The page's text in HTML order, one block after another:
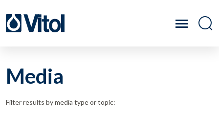
Media
Filter results by media type or topic: